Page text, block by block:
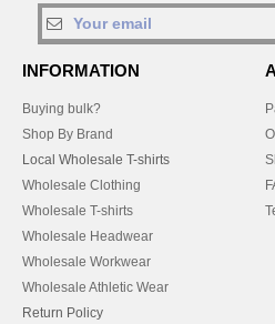
INFORMATION
Buying bulk?
Shop By Brand
Local Wholesale T-shirts
Wholesale Clothing
Wholesale T-shirts
Wholesale Headwear
Wholesale Workwear
Wholesale Athletic Wear
Return Policy